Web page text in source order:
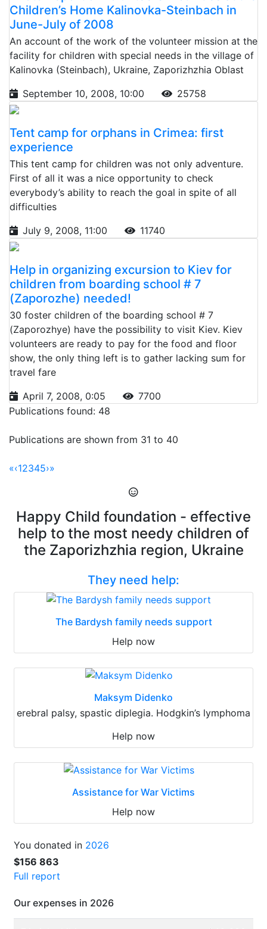
Children’s Home Kalinovka-Steinbach in
June-July of 2008
An account of the work of the volunteer mission at the
facility for children with special needs in the village of
Kalinovka (Steinbach), Ukraine, Zaporizhzhia Oblast
September 10, 2008, 10:00
25758
Tent camp for orphans in Crimea: first
experience
This tent camp for children was not only adventure.
First of all it was a nice opportunity to check
everybody’s ability to reach the goal in spite of all
difficulties
July 9, 2008, 11:00
11740
Help in organizing excursion to Kiev for
children from boarding school # 7
(Zaporozhe) needed!
30 foster children of the boarding school # 7
(Zaporozhye) have the possibility to visit Kiev. Kiev
volunteers are ready to pay for the food and floor
show, the only thing left is to gather lacking sum for
travel fare
April 7, 2008, 0:05
7700
Publications found: 48
Publications are shown from 31 to 40
«‹12345›»
Happy Child foundation - effective
help to the most needy children of
the Zaporizhzhia region, Ukraine
They need help:
The Bardysh family needs support
Help now
Maksym Didenko
erebral palsy, spastic diplegia. Hodgkin’s lymphoma
Help now
Assistance for War Victims
Help now
You donated in 2026
$156 863
Full report
Our expenses in 2026